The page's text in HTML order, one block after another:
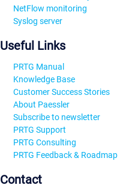
NetFlow monitoring
Syslog server
Useful Links
PRTG Manual
Knowledge Base
Customer Success Stories
About Paessler
Subscribe to newsletter
PRTG Support
PRTG Consulting
PRTG Feedback & Roadmap
Contact